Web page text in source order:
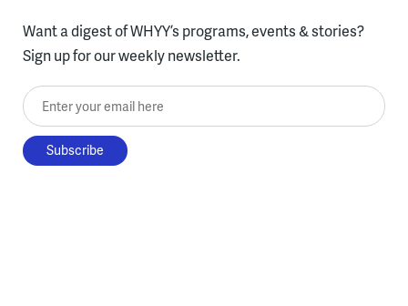
Want a digest of WHYY’s programs, events & stories?
Sign up for our weekly newsletter.
Enter your email here